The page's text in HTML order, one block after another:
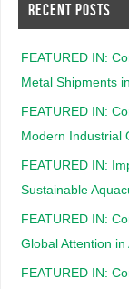
RECENT POSTS
FEATURED IN:
Metal Shipments
FEATURED IN:
Modern Industrial
FEATURED IN:
Sustainable
FEATURED IN:
Global Attention
FEATURED IN: